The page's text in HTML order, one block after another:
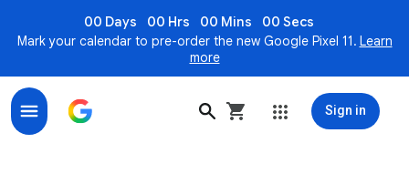
00 Days 00 Hrs 00 Mins
00 Secs
Mark your calendar to pre-order the new Google Pixel 11. Learn
more
Sign in